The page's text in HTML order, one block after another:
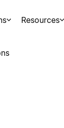
Resources